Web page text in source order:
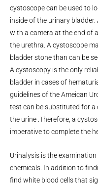
cystoscope can be used to
inside of the urinary
with a camera at the end of
the urethra. A cystoscope
bladder stone than can be
A cystoscopy is the only
bladder in cases of
guidelines of the Ameican
test can be substituted for a
the urine .Therefore, a
imperative to complete the
Urinalysis is the
chemicals. In addition to
find white blood cells that